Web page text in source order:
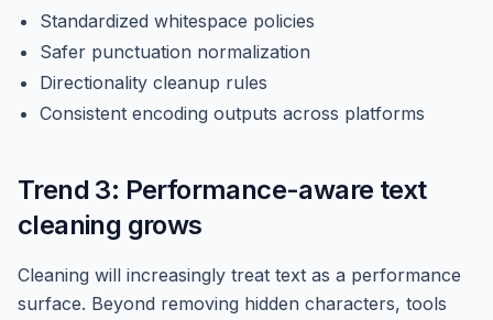
Standardized whitespace policies
Safer punctuation normalization
Directionality cleanup rules
Consistent encoding outputs across platforms
Trend 3: Performance-aware text
cleaning grows
Cleaning will increasingly treat text as a performance
surface. Beyond removing hidden characters, tools